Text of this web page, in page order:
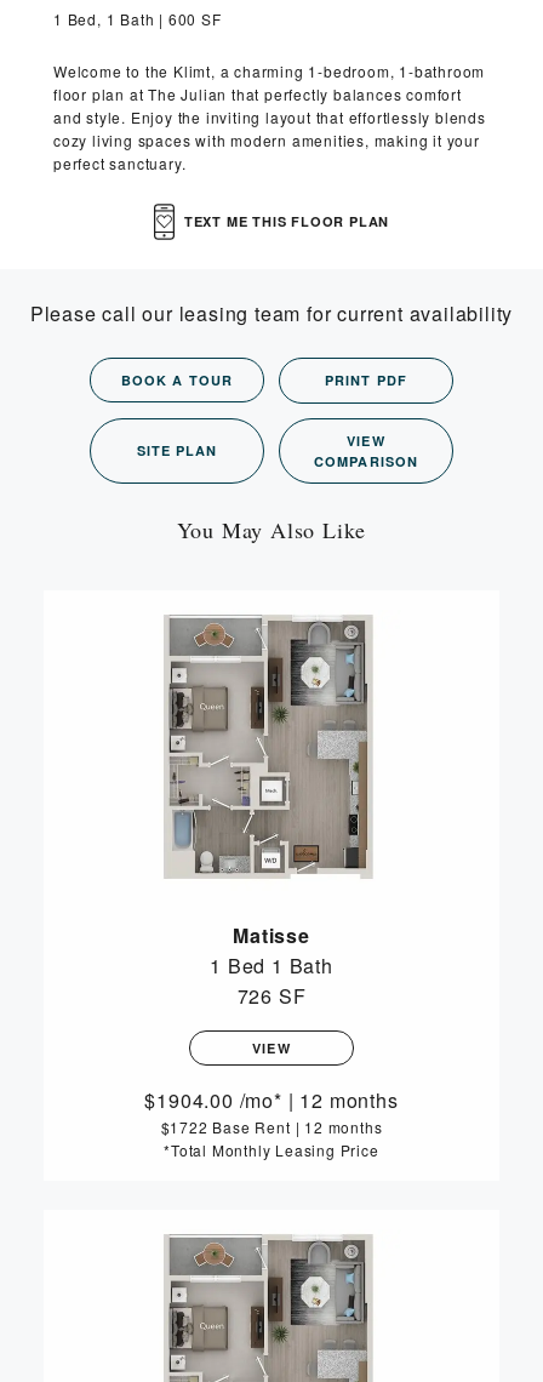
1 Bed, 1 Bath | 600 SF
Welcome to the Klimt, a charming 1-bedroom, 1-bathroom
floor plan at The Julian that perfectly balances comfort
and style. Enjoy the inviting layout that effortlessly blends
cozy living spaces with modern amenities, making it your
perfect sanctuary.
TEXT ME THIS FLOOR PLAN
Please call our leasing team for current availability
BOOK A TOUR PRINT PDF
SITE PLAN
VIEW
COMPARISON
You May Also Like
Matisse
1 Bed 1 Bath
726 SF
VIEW
1904.00 /mo* | 12 months
$1722 Base Rent | 12 months
*Total Monthly Leasing Price